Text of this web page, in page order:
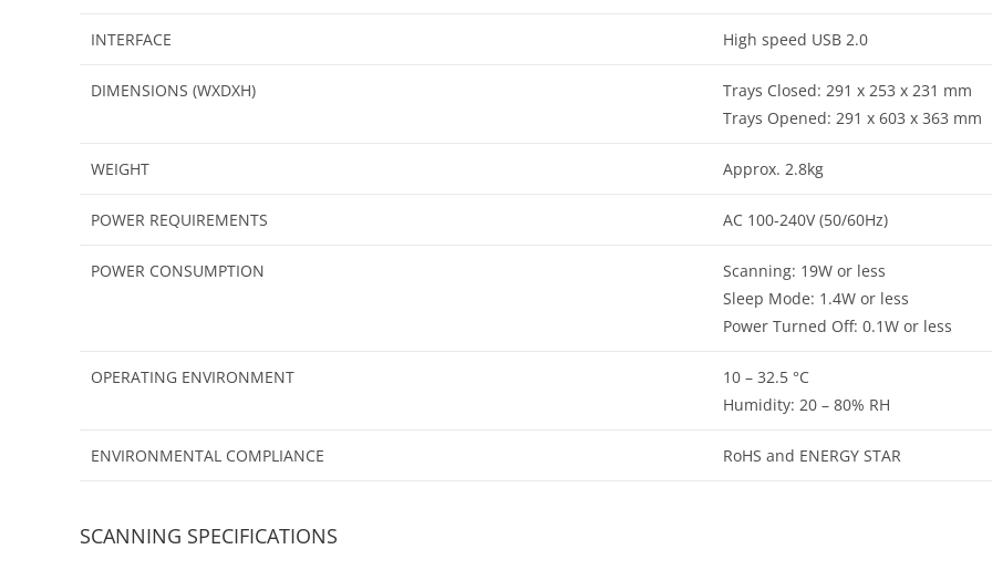
INTERFACE High speed USB 2.0
DIMENSIONS (WXDXH)
Trays Closed: 291 x 253 x 231 mm
Trays Opened: 291 x 603 x 363 mm
WEIGHT Approx. 2.8kg
POWER REQUIREMENTS AC 100-240V (50/60Hz)
POWER CONSUMPTION
Scanning: 19W or less
Sleep Mode: 1.4W or less
Power Turned Off: 0.1W or less
OPERATING ENVIRONMENT
10 – 32.5 °C
Humidity: 20 – 80% RH
ENVIRONMENTAL COMPLIANCE RoHS and ENERGY STAR
SCANNING SPECIFICATIONS